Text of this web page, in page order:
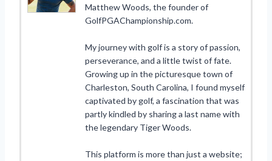
Matthew Woods, the founder of
GolfPGAChampionship.com.
My journey with golf is a story of passion,
perseverance, and a little twist of fate.
Growing up in the picturesque town of
Charleston, South Carolina, I found myself
captivated by golf, a fascination that was
partly kindled by sharing a last name with
the legendary Tiger Woods.
This platform is more than just a website;